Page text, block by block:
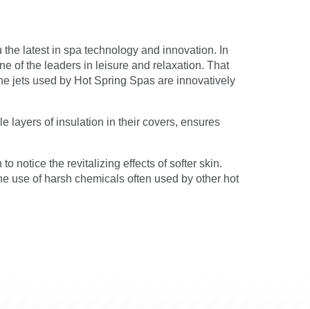
latest in spa technology and innovation. In
of the leaders in leisure and relaxation. That
jets used by Hot Spring Spas are innovatively
layers of insulation in their covers, ensures
notice the revitalizing effects of softer skin.
use of harsh chemicals often used by other hot